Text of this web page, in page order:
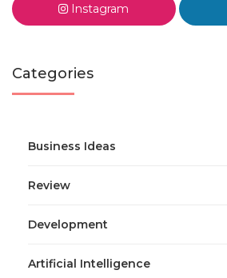
Instagram
Categories
Business Ideas
Review
Development
Artificial Intelligence